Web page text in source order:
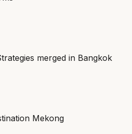
merged in Bangkok
Mekong